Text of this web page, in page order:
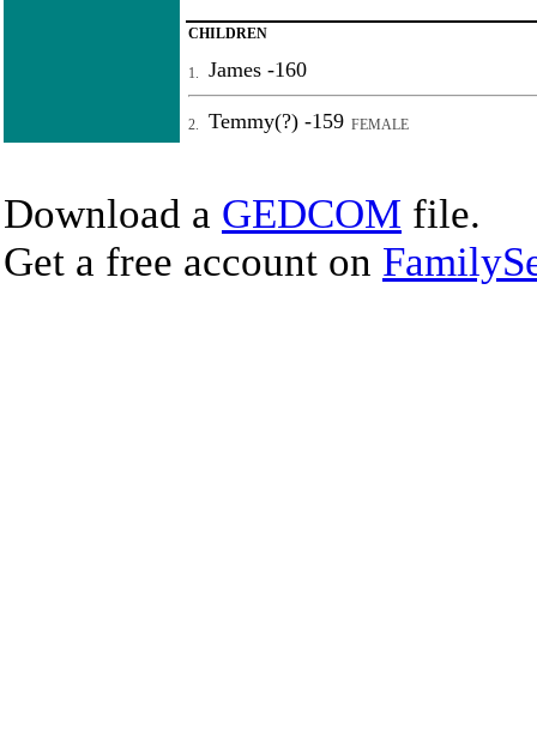
CHILDREN
1. James -160
2. Temmy(?) -159 FEMALE
Download a GEDCOM file.
Get a free account on